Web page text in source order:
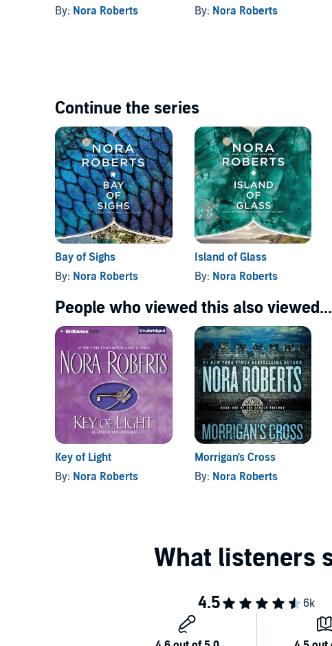
By: Nora Roberts
By: Nora Roberts
Continue the series
Bay of Sighs
By: Nora Roberts
Island of Glass
By: Nora Roberts
People who viewed this also viewed...
Key of Light
By: Nora Roberts
Morrigan's Cross
By: Nora Roberts